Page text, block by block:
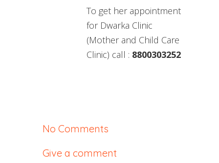
To get her appointment
for Dwarka Clinic
(Mother and Child Care
Clinic) call : 8800303252
No Comments
Give a comment